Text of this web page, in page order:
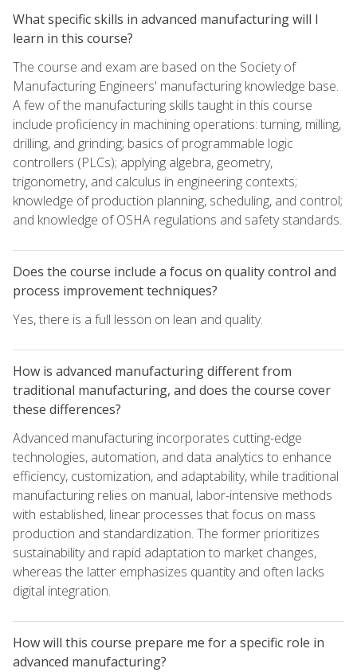
What specific skills in advanced manufacturing will I
learn in this course?
The course and exam are based on the Society of
Manufacturing Engineers' manufacturing knowledge base.
A few of the manufacturing skills taught in this course
include proficiency in machining operations: turning, milling,
drilling, and grinding; basics of programmable logic
controllers (PLCs); applying algebra, geometry,
trigonometry, and calculus in engineering contexts;
knowledge of production planning, scheduling, and control;
and knowledge of OSHA regulations and safety standards.
Does the course include a focus on quality control and
process improvement techniques?
Yes, there is a full lesson on lean and quality.
How is advanced manufacturing different from
traditional manufacturing, and does the course cover
these differences?
Advanced manufacturing incorporates cutting-edge
technologies, automation, and data analytics to enhance
efficiency, customization, and adaptability, while traditional
manufacturing relies on manual, labor-intensive methods
with established, linear processes that focus on mass
production and standardization. The former prioritizes
sustainability and rapid adaptation to market changes,
whereas the latter emphasizes quantity and often lacks
digital integration.
How will this course prepare me for a specific role in
advanced manufacturing?